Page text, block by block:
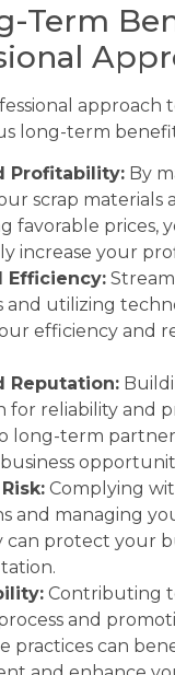
Term
approach
long-term
Profitability: By
scrap materials
favorable prices,
increase your
Efficiency:
and utilizing
efficiency and
Reputation:
for reliability and
long-term
Complying
and managing
protect your
Contributing
and
practices can